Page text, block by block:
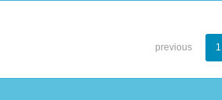
previous 1